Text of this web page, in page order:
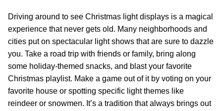
Driving around to see Christmas light displays is a magical
experience that never gets old. Many neighborhoods and
cities put on spectacular light shows that are sure to dazzle
you. Take a road trip with friends or family, bring along
some holiday-themed snacks, and blast your favorite
Christmas playlist. Make a game out of it by voting on your
favorite house or spotting specific light themes like
reindeer or snowmen. It’s a tradition that always brings out